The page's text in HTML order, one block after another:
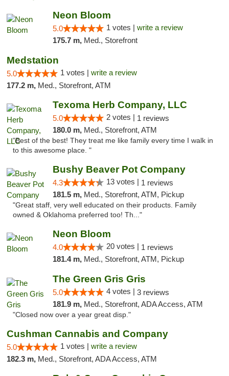
Neon Bloom
5.0 1 votes | write a review
175.7 m, Med., Storefront
Medstation
5.0 1 votes | write a review
177.2 m, Med., Storefront, ATM
Texoma Herb Company, LLC
5.0 2 votes | 1 reviews
180.0 m, Med., Storefront, ATM
"Best of the best! They treat me like family every time I walk in
to this awesome place. "
Bushy Beaver Pot Company
4.3 13 votes | 1 reviews
181.5 m, Med., Storefront, ATM, Pickup
"Great staff, very well educated on their products. Family
owned & Oklahoma preferred too! Th..."
Neon Bloom
4.0 20 votes | 1 reviews
181.4 m, Med., Storefront, ATM, Pickup
The Green Gris Gris
5.0 4 votes | 3 reviews
181.9 m, Med., Storefront, ADA Access, ATM
"Closed now over a year great disp."
Cushman Cannabis and Company
5.0 1 votes | write a review
182.3 m, Med., Storefront, ADA Access, ATM